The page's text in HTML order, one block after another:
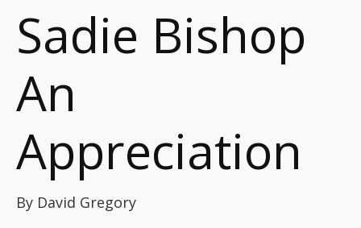
Sadie Bishop
An
Appreciation
By David Gregory